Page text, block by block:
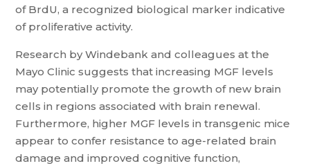
of BrdU, a recognized biological marker indicative
of proliferative activity.
Research by Windebank and colleagues at the
Mayo Clinic suggests that increasing MGF levels
may potentially promote the growth of new brain
cells in regions associated with brain renewal.
Furthermore, higher MGF levels in transgenic mice
appear to confer resistance to age-related brain
damage and improved cognitive function,